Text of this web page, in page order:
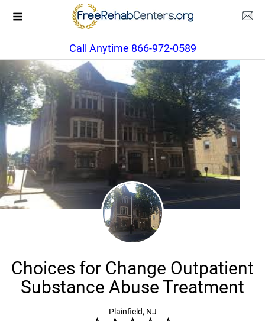
Call Anytime 866-972-0589
Choices for Change Outpatient
Substance Abuse Treatment
Plainfield, NJ